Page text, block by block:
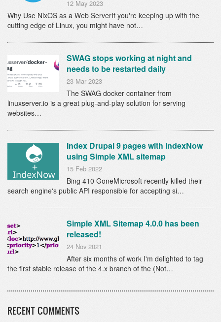
12 May 2023
Why Use NixOS as a Web ServerIf you're keeping up with the
cutting edge of Linux, you might have not…
SWAG stops working at night and
needs to be restarted daily
23 Mar 2023
The SWAG docker container from
linuxserver.io is a great plug-and-play solution for serving
websites…
Index Drupal 9 pages with IndexNow
using Simple XML sitemap
15 Feb 2022
Bing 410 GoneMicrosoft recently killed their
search engine's public API responsible for accepting si…
Simple XML Sitemap 4.0.0 has been
released!
24 Nov 2021
After six months of work I'm delighted to tag
the first stable release of the 4.x branch of the (Not…
RECENT COMMENTS